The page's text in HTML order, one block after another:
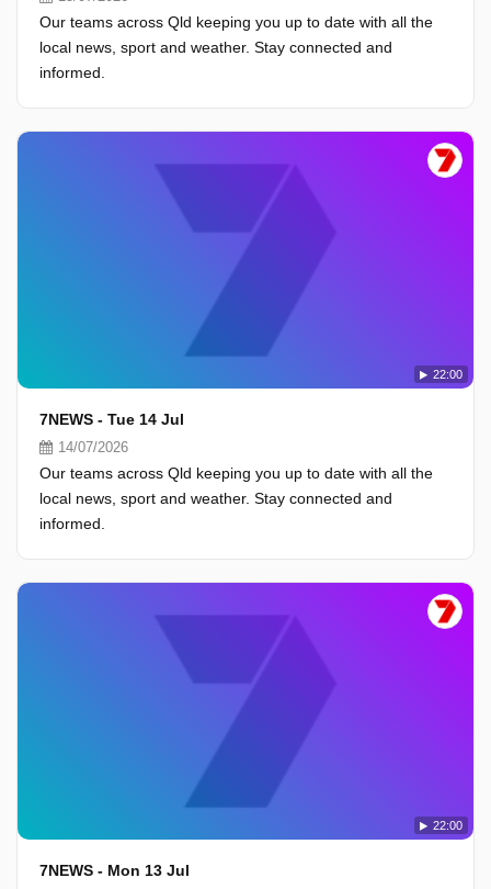
Our teams across Qld keeping you up to date with all the
local news, sport and weather. Stay connected and
informed.
22:00
7NEWS - Tue 14 Jul
14/07/2026
Our teams across Qld keeping you up to date with all the
local news, sport and weather. Stay connected and
informed.
22:00
7NEWS - Mon 13 Jul